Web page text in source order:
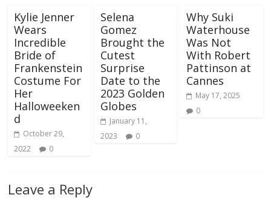
Kylie Jenner
Wears
Incredible
Bride of
Frankenstein
Costume For
Her
Halloweeken
d
October 29,
2022
0
Selena
Gomez
Brought the
Cutest
Surprise
Date to the
2023 Golden
Globes
January 11,
2023
0
Why Suki
Waterhouse
Was Not
With Robert
Pattinson at
Cannes
May 17, 2025
0
Leave a Reply